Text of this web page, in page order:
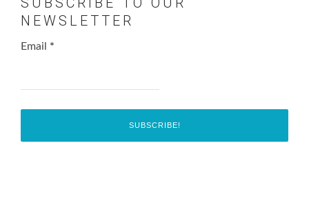
NEWSLETTER
Email *